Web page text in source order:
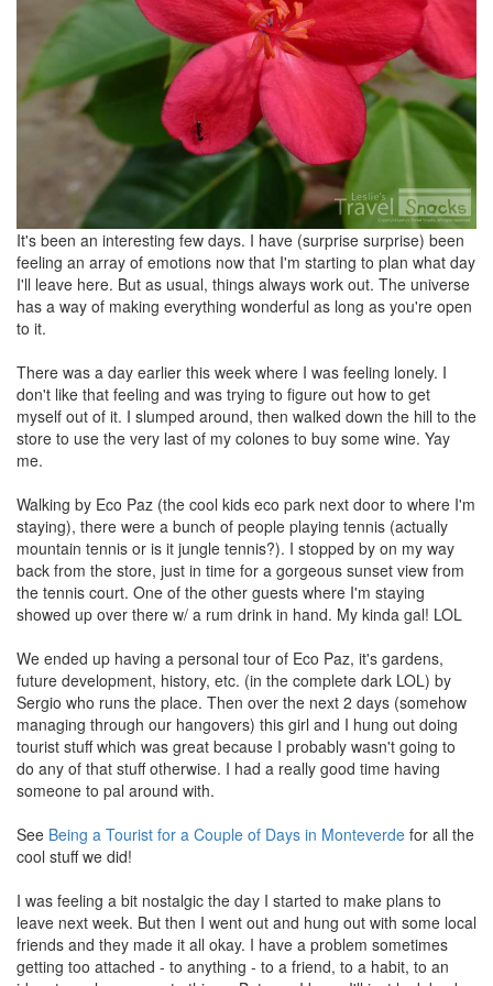
It's been an interesting few days. I have (surprise surprise) been
feeling an array of emotions now that I'm starting to plan what day
I'll leave here. But as usual, things always work out. The universe
has a way of making everything wonderful as long as you're open
to it.
There was a day earlier this week where I was feeling lonely. I
don't like that feeling and was trying to figure out how to get
myself out of it. I slumped around, then walked down the hill to the
store to use the very last of my colones to buy some wine. Yay
me.
Walking by Eco Paz (the cool kids eco park next door to where I'm
staying), there were a bunch of people playing tennis (actually
mountain tennis or is it jungle tennis?). I stopped by on my way
back from the store, just in time for a gorgeous sunset view from
the tennis court. One of the other guests where I'm staying
showed up over there w/ a rum drink in hand. My kinda gal! LOL
We ended up having a personal tour of Eco Paz, it's gardens,
future development, history, etc. (in the complete dark LOL) by
Sergio who runs the place. Then over the next 2 days (somehow
managing through our hangovers) this girl and I hung out doing
tourist stuff which was great because I probably wasn't going to
do any of that stuff otherwise. I had a really good time having
someone to pal around with.
See Being a Tourist for a Couple of Days in Monteverde for all the
cool stuff we did!
I was feeling a bit nostalgic the day I started to make plans to
leave next week. But then I went out and hung out with some local
friends and they made it all okay. I have a problem sometimes
getting too attached - to anything - to a friend, to a habit, to an